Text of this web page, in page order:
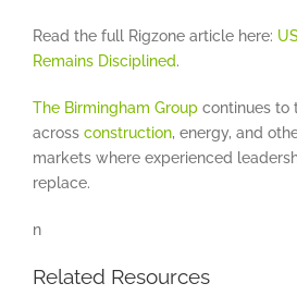
Read the full Rigzone article here:
Remains Disciplined.
The Birmingham Group continues to
across construction, energy, and
markets where experienced
replace.
n
Related Resources